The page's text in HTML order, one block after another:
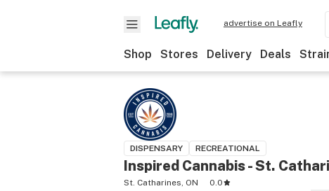
advertise on Leafly
Shop Stores Delivery Deals
DISPENSARY RECREATIONAL
Inspired Cannabis - St.
St. Catharines, ON
0.0